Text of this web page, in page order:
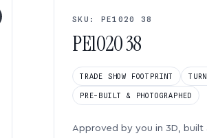
SKU: PE1020 38
PE1020 38
TRADE SHOW FOOTPRINT
PRE-BUILT & PHOTOGRAPHED
Approved by you in 3D,